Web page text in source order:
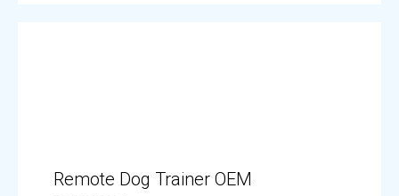
Remote Dog Trainer OEM